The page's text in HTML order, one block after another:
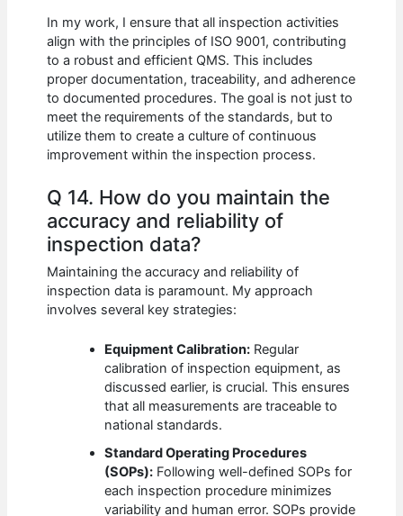
In my work, I ensure that all inspection activities
align with the principles of ISO 9001, contributing
to a robust and efficient QMS. This includes
proper documentation, traceability, and adherence
to documented procedures. The goal is not just to
meet the requirements of the standards, but to
utilize them to create a culture of continuous
improvement within the inspection process.
Q 14. How do you maintain the
accuracy and reliability of
inspection data?
Maintaining the accuracy and reliability of
inspection data is paramount. My approach
involves several key strategies:
Equipment Calibration: Regular
calibration of inspection equipment, as
discussed earlier, is crucial. This ensures
that all measurements are traceable to
national standards.
Standard Operating Procedures
(SOPs): Following well-defined SOPs for
each inspection procedure minimizes
variability and human error. SOPs provide